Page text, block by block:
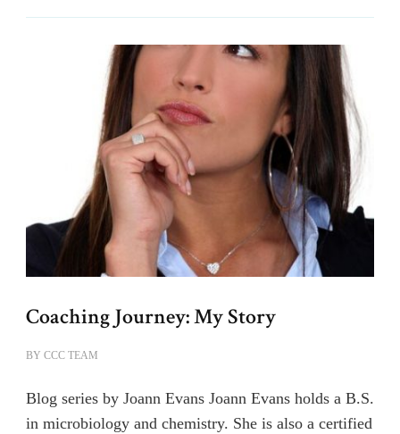
Coaching Journey: My Story
BY CCC TEAM
Blog series by Joann Evans Joann Evans holds a B.S.
in microbiology and chemistry. She is also a certified